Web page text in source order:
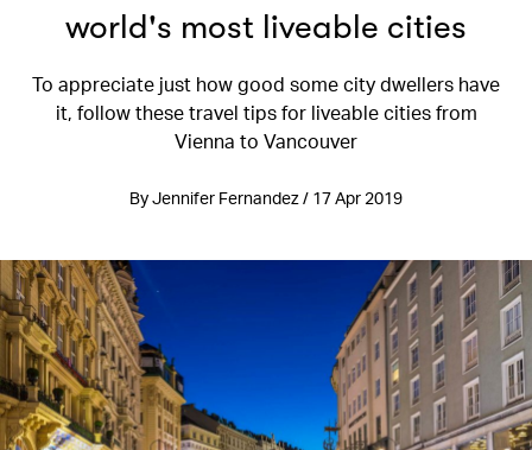
world's most liveable cities
To appreciate just how good some city dwellers have
it, follow these travel tips for liveable cities from
Vienna to Vancouver
By Jennifer Fernandez / 17 Apr 2019